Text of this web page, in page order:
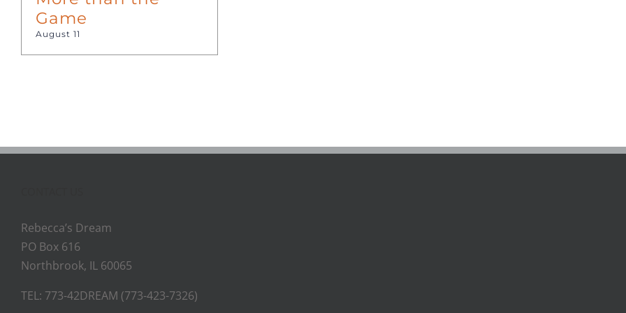
Game
August 11
Rebecca’s Dream
PO Box 616
Northbrook, IL 60065
TEL: 773-42DREAM (773-423-7326)